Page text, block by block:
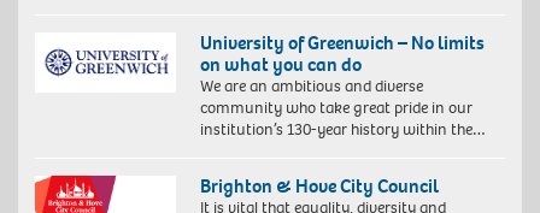
University of Greenwich – No limits
on what you can do
We are an ambitious and diverse
community who take great pride in our
institution’s 130-year history within the…
Brighton & Hove City Council
It is vital that equality, diversity and